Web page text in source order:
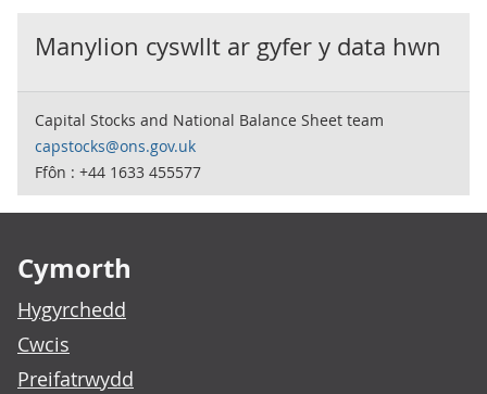
Manylion cyswllt ar gyfer y data hwn
Capital Stocks and National Balance Sheet team
capstocks@ons.gov.uk
Ffôn : +44 1633 455577
Cymorth
Hygyrchedd
Cwcis
Preifatrwydd